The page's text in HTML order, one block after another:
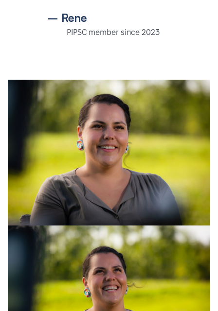
– Rene
PIPSC member since 2023